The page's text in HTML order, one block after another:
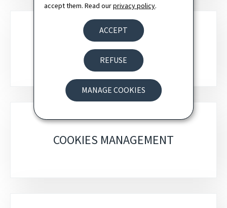
accept them. Read ourprivacy policy.
ACCEPT
REFUSE
MANAGE COOKIES
NEWSLETTER
COOKIES MANAGEMENT